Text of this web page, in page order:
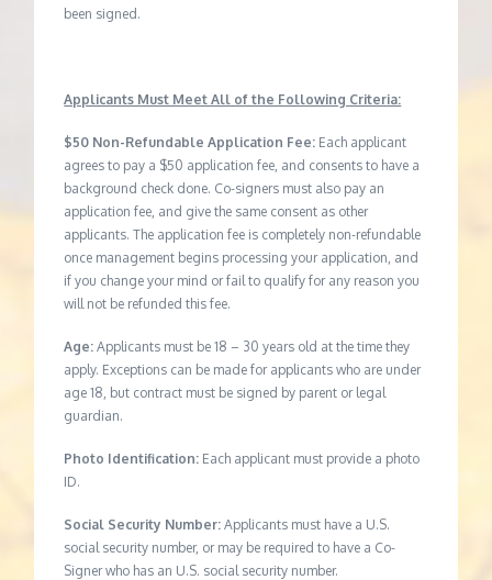
been signed.
Applicants Must Meet All of the Following Criteria:
$50 Non-Refundable Application Fee: Each applicant
agrees to pay a $50 application fee, and consents to have a
background check done. Co-signers must also pay an
application fee, and give the same consent as other
applicants. The application fee is completely non-refundable
once management begins processing your application, and
if you change your mind or fail to qualify for any reason you
will not be refunded this fee.
Age:Applicants must be 18 – 30 years old at the time they
apply. Exceptions can be made for applicants who are under
age 18, but contract must be signed by parent or legal
guardian.
Photo Identification: Each applicant must provide a photo
ID.
Social Security Number: Applicants must have a U.S.
social security number, or may be required to have a Co-
Signer who has an U.S. social security number.